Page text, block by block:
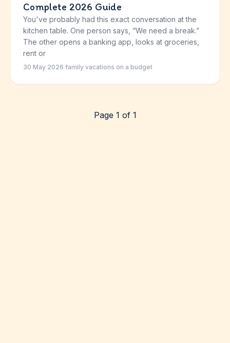
Complete 2026 Guide
You've probably had this exact conversation at the
kitchen table. One person says, “We need a break.”
The other opens a banking app, looks at groceries,
rent or
30 May 2026·family vacations on a budget
Page 1 of 1